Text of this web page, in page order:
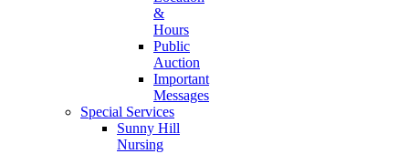
&
Hours
Public
Auction
Important
Messages
Special Services
Sunny Hill
Nursing